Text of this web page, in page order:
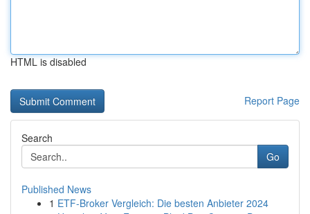
HTML is disabled
Report Page
Search
Go
Published News
1 ETF-Broker Vergleich: Die besten Anbieter 2024